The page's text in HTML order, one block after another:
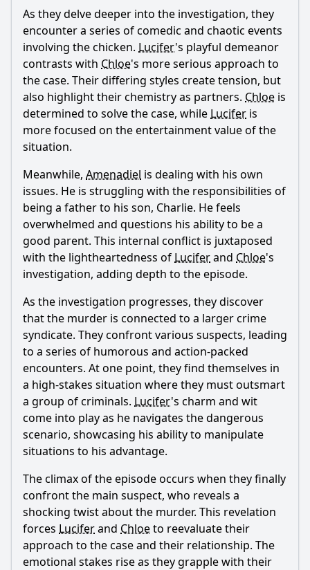
Ask Your Own Question
Ask Question
As they delve deeper into the investigation, they
encounter a series of comedic and chaotic events
involving the chicken. Lucifer's playful demeanor
contrasts with Chloe's more serious approach to
the case. Their differing styles create tension, but
also highlight their chemistry as partners. Chloe is
determined to solve the case, while Lucifer is
more focused on the entertainment value of the
situation.
Meanwhile, Amenadiel is dealing with his own
issues. He is struggling with the responsibilities of
being a father to his son, Charlie. He feels
overwhelmed and questions his ability to be a
good parent. This internal conflict is juxtaposed
with the lightheartedness of Luciferand Chloe's
investigation, adding depth to the episode.
As the investigation progresses, they discover
that the murder is connected to a larger crime
syndicate. They confront various suspects, leading
to a series of humorous and action-packed
encounters. At one point, they find themselves in
a high-stakes situation where they must outsmart
a group of criminals. Lucifer's charm and wit
come into play as he navigates the dangerous
scenario, showcasing his ability to manipulate
situations to his advantage.
The climax of the episode occurs when they finally
confront the main suspect, who reveals a
shocking twist about the murder. This revelation
forces Luciferand Chloeto reevaluate their
approach to the case and their relationship. The
emotional stakes rise as they grapple with their